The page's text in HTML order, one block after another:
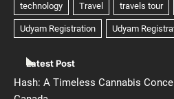
Latest Post
Hash: A Timeless Cannabis